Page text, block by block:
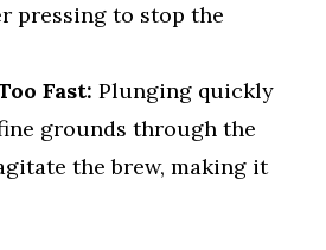
pressing to stop the
Fast: Plunging quickly
grounds through the
the brew, making it